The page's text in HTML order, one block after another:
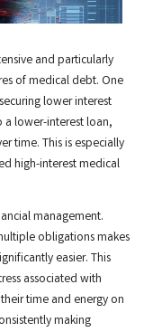
and particularly
of medical debt. One
lower interest
a lower-interest loan,
time. This is especially
high-interest medical
management.
obligations makes
easier. This
associated with
time and energy on
making